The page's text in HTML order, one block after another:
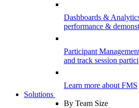
Dashboards &
performance &
Participant
and track session
Learn more about FMS
Solutions
By Team Size